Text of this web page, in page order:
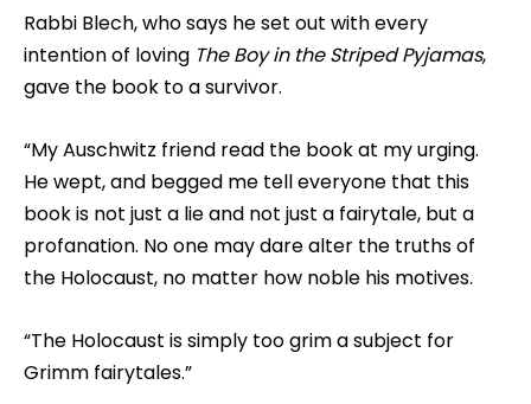
Rabbi Blech, who says he set out with every
intention of loving The Boy in the Striped Pyjamas,
gave the book to a survivor.
“My Auschwitz friend read the book at my urging.
He wept, and begged me tell everyone that this
book is not just a lie and not just a fairytale, but a
profanation. No one may dare alter the truths of
the Holocaust, no matter how noble his motives.
“The Holocaust is simply too grim a subject for
Grimm fairytales.”